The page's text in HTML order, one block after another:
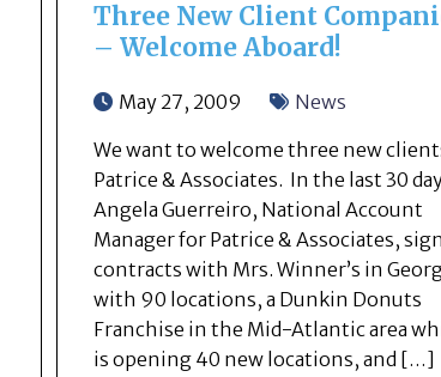
Three New Client
– Welcome Aboard!
May 27, 2009
News
We want to welcome three new
Patrice & Associates. In the last 30
Angela Guerreiro, National Account
Manager for Patrice & Associates,
contracts with Mrs. Winner’s in
with 90 locations, a Dunkin Donuts
Franchise in the Mid-Atlantic area
is opening 40 new locations, and […]